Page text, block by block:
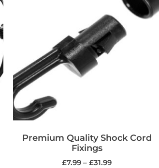
Premium Quality Shock Cord
Fixings
£7.99 – £31.99